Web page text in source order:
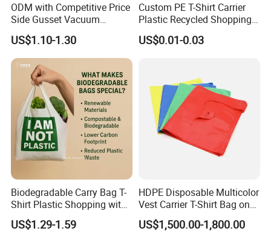
ODM with Competitive Price
Side Gusset Vacuum
Durable Plastic Bag for
Bakery
US$1.10-1.30
Custom PE T-Shirt Carrier
Plastic Recycled Shopping
Bag with Logo Printing
US$0.01-0.03
Biodegradable Carry Bag T-
Shirt Plastic Shopping with
Strong Construction
US$1.29-1.59
HDPE Disposable Multicolor
Vest Carrier T-Shirt Bag on
Block Factory Price
US$1,500.00-1,800.00